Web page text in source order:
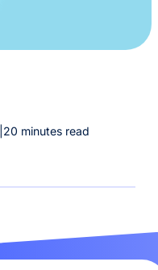
20 minutes read